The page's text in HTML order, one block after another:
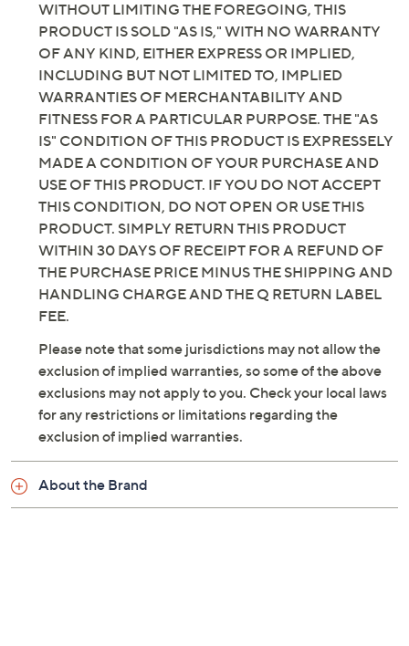
Flexible, lightweight design does not kink
Corrosion-resistant
Puncture-resistant
UV-resistant
Stays cooler in the sun than other similar hoses
Passes the 90-degree pull test
304-grade stainless steel construction
Coils for storage, collapsing down to 25'L
Measures approximately 40'L; weighs 3 lbs, 2 oz
Imported
and the Q Return Label fee.
WITHOUT LIMITING THE FOREGOING, THIS
PRODUCT IS SOLD "AS IS," WITH NO WARRANTY
OF ANY KIND, EITHER EXPRESS OR IMPLIED,
INCLUDING BUT NOT LIMITED TO, IMPLIED
WARRANTIES OF MERCHANTABILITY AND
FITNESS FOR A PARTICULAR PURPOSE. THE "AS
IS" CONDITION OF THIS PRODUCT IS EXPRESSELY
MADE A CONDITION OF YOUR PURCHASE AND
USE OF THIS PRODUCT. IF YOU DO NOT ACCEPT
THIS CONDITION, DO NOT OPEN OR USE THIS
PRODUCT. SIMPLY RETURN THIS PRODUCT
WITHIN 30 DAYS OF RECEIPT FOR A REFUND OF
THE PURCHASE PRICE MINUS THE SHIPPING AND
FEE.
Please note that some jurisdictions may not allow the
exclusion of implied warranties, so some of the above
exclusions may not apply to you. Check your local laws